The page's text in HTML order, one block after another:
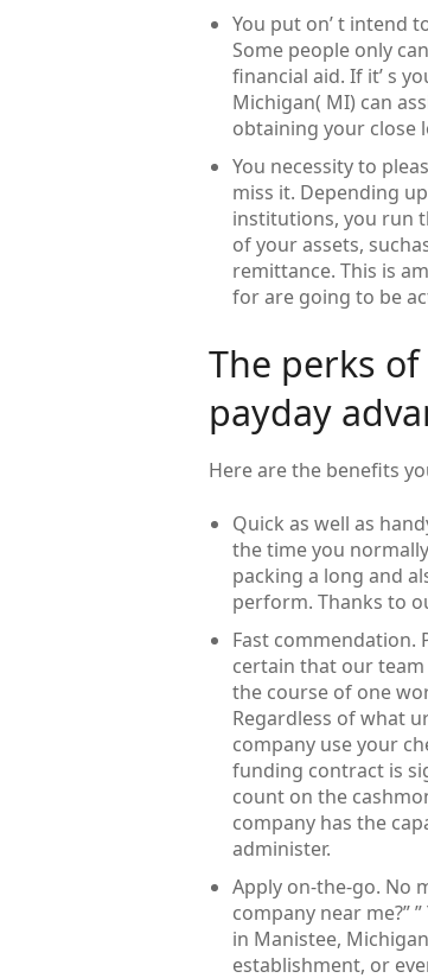
You put on’ t intend
Some people only
financial aid. If it’ s
Michigan( MI) can
obtaining your close
You necessity to
miss it. Depending
institutions, you run
of your assets,
remittance. This is
for are going to be
The perks
payday
Here are the benefits
Quick as well as
the time you
packing a long and
perform. Thanks to
Fast commendation.
certain that our
the course of one
Regardless of what
company use your
funding contract is
count on the
company has the
administer.
Apply on-the-go. No
company near me?”
in Manistee,
establishment, or